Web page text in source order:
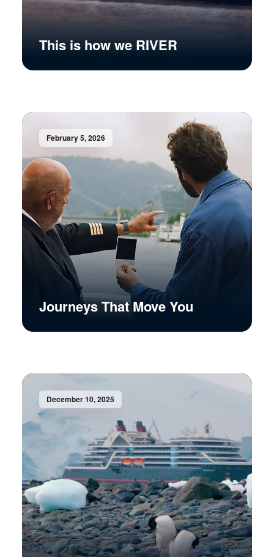
This is how we RIVER
February 5, 2026
Journeys That Move You
December 10, 2025